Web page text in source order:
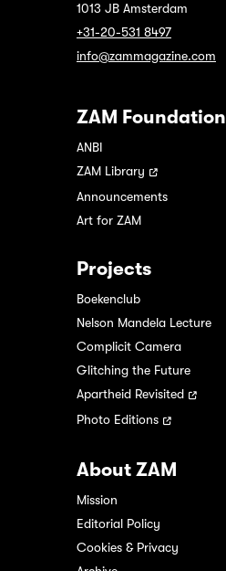
1013 JB Amsterdam
+31-20-531 8497
info@zammagazine.com
ZAM Foundation
ANBI
ZAM Library
Announcements
Art for ZAM
Projects
Boekenclub
Nelson Mandela Lecture
Complicit Camera
Glitching the Future
Apartheid Revisited
Photo Editions
About ZAM
Mission
Editorial Policy
Cookies & Privacy